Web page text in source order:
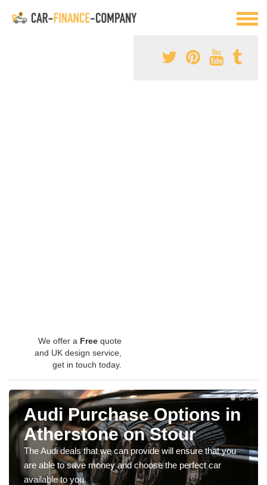
We offer a Free quote
and UK design service,
get in touch today.
Audi Purchase Options in
Atherstone on Stour
The Audi deals that we can provide will ensure that you
are able to save money and choose the perfect car
available to you.